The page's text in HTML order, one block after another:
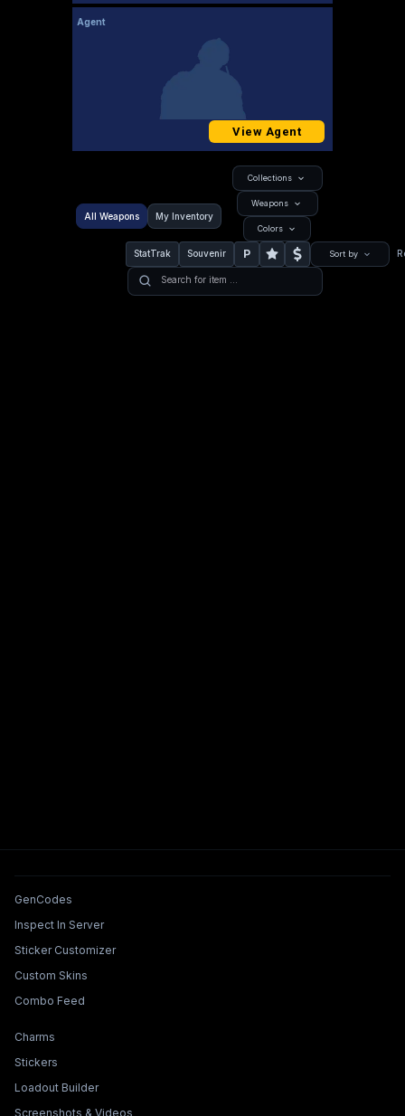
Agent
View Agent
All Weapons My Inventory
Collections
Weapons
Colors
StatTrak Souvenir P Sort by
Tools & Features
GenCodes
Inspect In Server
Sticker Customizer
Custom Skins
Combo Feed
Collections & Builders
Charms
Stickers
Loadout Builder
Screenshots & Videos